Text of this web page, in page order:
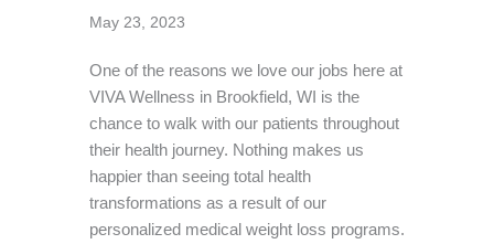
May 23, 2023
One of the reasons we love our jobs here at
VIVA Wellness in Brookfield, WI is the
chance to walk with our patients throughout
their health journey. Nothing makes us
happier than seeing total health
transformations as a result of our
personalized medical weight loss programs.